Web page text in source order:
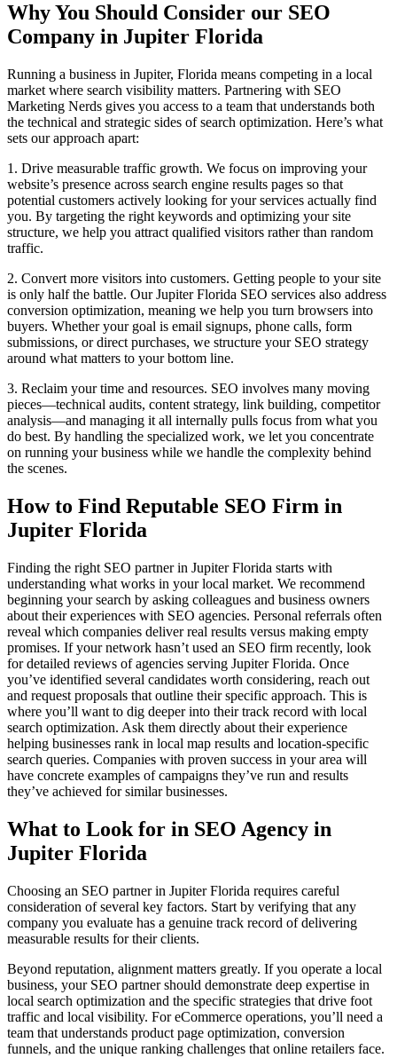
Why You Should Consider our SEO
Company in Jupiter Florida
Running a business in Jupiter, Florida means competing in a local
market where search visibility matters. Partnering with SEO
Marketing Nerds gives you access to a team that understands both
the technical and strategic sides of search optimization. Here’s what
sets our approach apart:
1. Drive measurable traffic growth. We focus on improving your
website’s presence across search engine results pages so that
potential customers actively looking for your services actually find
you. By targeting the right keywords and optimizing your site
structure, we help you attract qualified visitors rather than random
traffic.
2. Convert more visitors into customers. Getting people to your site
is only half the battle. Our Jupiter Florida SEO services also address
conversion optimization, meaning we help you turn browsers into
buyers. Whether your goal is email signups, phone calls, form
submissions, or direct purchases, we structure your SEO strategy
around what matters to your bottom line.
3. Reclaim your time and resources. SEO involves many moving
pieces—technical audits, content strategy, link building, competitor
analysis—and managing it all internally pulls focus from what you
do best. By handling the specialized work, we let you concentrate
on running your business while we handle the complexity behind
the scenes.
How to Find Reputable SEO Firm in
Jupiter Florida
Finding the right SEO partner in Jupiter Florida starts with
understanding what works in your local market. We recommend
beginning your search by asking colleagues and business owners
about their experiences with SEO agencies. Personal referrals often
reveal which companies deliver real results versus making empty
promises. If your network hasn’t used an SEO firm recently, look
for detailed reviews of agencies serving Jupiter Florida. Once
you’ve identified several candidates worth considering, reach out
and request proposals that outline their specific approach. This is
where you’ll want to dig deeper into their track record with local
search optimization. Ask them directly about their experience
helping businesses rank in local map results and location-specific
search queries. Companies with proven success in your area will
have concrete examples of campaigns they’ve run and results
they’ve achieved for similar businesses.
What to Look for in SEO Agency in
Jupiter Florida
Choosing an SEO partner in Jupiter Florida requires careful
consideration of several key factors. Start by verifying that any
company you evaluate has a genuine track record of delivering
measurable results for their clients.
Beyond reputation, alignment matters greatly. If you operate a local
business, your SEO partner should demonstrate deep expertise in
local search optimization and the specific strategies that drive foot
traffic and local visibility. For eCommerce operations, you’ll need a
team that understands product page optimization, conversion
funnels, and the unique ranking challenges that online retailers face.